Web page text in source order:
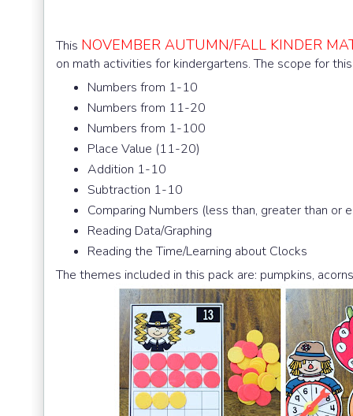
This NOVEMBER AUTUMN/FALL KINDER
on math activities for kindergartens. The scope for
Numbers from 1-10
Numbers from 11-20
Numbers from 1-100
Place Value (11-20)
Addition 1-10
Subtraction 1-10
Comparing Numbers (less than, greater than or
Reading Data/Graphing
Reading the Time/Learning about Clocks
The themes included in this pack are: pumpkins,